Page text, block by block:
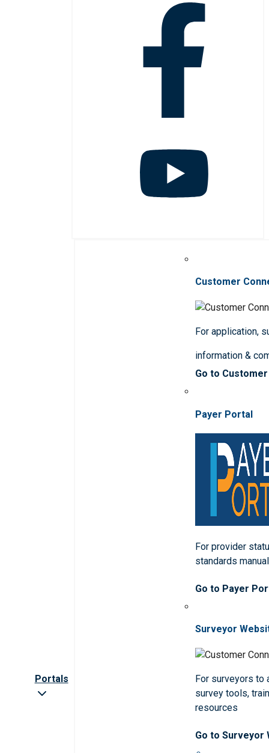
Portals
Customer
For application,
information &
Go to
Payer Portal
For provider
standards
Go to Payer
Surveyor
For surveyors to
survey tools,
resources
Go to Surveyor